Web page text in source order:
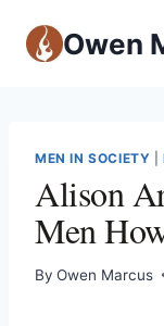
Owen
MEN IN SOCIETY |
Alison
Men
By Owen Marcus